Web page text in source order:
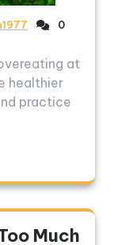
0
at
healthier
practice
Much